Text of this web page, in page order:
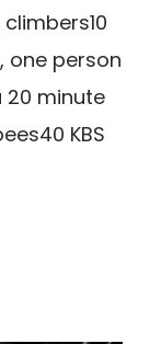
one person
minute
KBS